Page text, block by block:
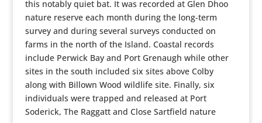
this notably quiet bat. It was recorded at Glen Dhoo
nature reserve each month during the long-term
survey and during several surveys conducted on
farms in the north of the Island. Coastal records
include Perwick Bay and Port Grenaugh while other
sites in the south included six sites above Colby
along with Billown Wood wildlife site. Finally, six
individuals were trapped and released at Port
Soderick, The Raggatt and Close Sartfield nature